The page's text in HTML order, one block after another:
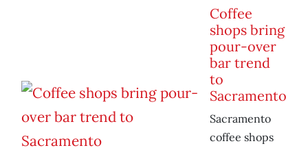
Coffee
shops bring
pour-over
bar trend
to
Sacramento
Sacramento
coffee shops